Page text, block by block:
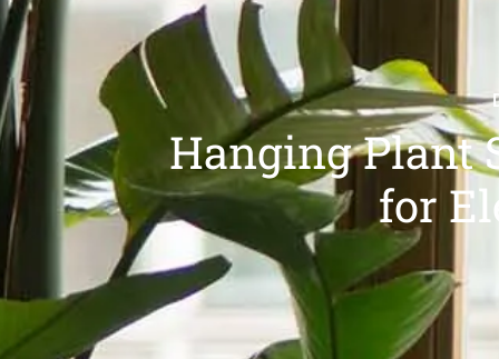
Hanging Plant
for